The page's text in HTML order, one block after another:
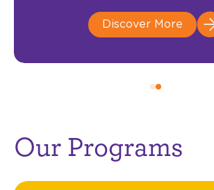
Enroll Today
Discover More
Our Programs